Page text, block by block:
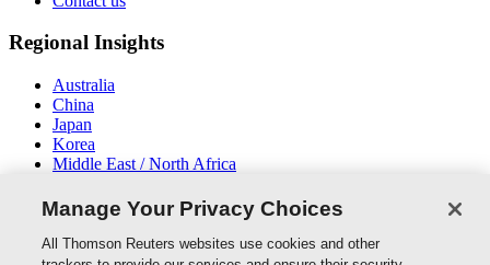
Regional Insights
Australia
China
Japan
Korea
Middle East / North Africa
South East Asia
Connect With Us
Manage Your Privacy Choices
All Thomson Reuters websites use cookies and other